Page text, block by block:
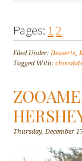
Pages: 12
Filed Under:Desserts,
Tagged With:
Thursday, December